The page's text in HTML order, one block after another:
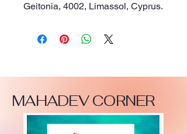
Geitonia, 4002, Limassol, Cyprus.
MAHADEV CORNER